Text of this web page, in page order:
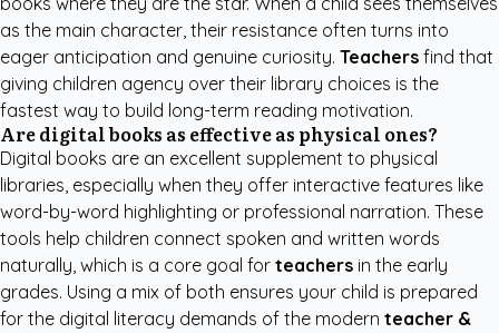
as the main character, their resistance often turns into
eager anticipation and genuine curiosity. Teachers find that
giving children agency over their library choices is the
fastest way to build long-term reading motivation.
Are digital books as effective as physical ones?
Digital books are an excellent supplement to physical
libraries, especially when they offer interactive features like
word-by-word highlighting or professional narration. These
tools help children connect spoken and written words
naturally, which is a core goal for teachers in the early
grades. Using a mix of both ensures your child is prepared
for the digital literacy demands of the modern teacher &